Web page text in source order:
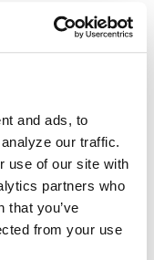
and ads, to
our traffic.
use of our site with
partners who
that you’ve
from your use